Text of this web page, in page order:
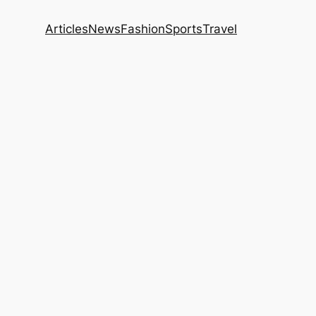
ArticlesNewsFashionSportsTravel